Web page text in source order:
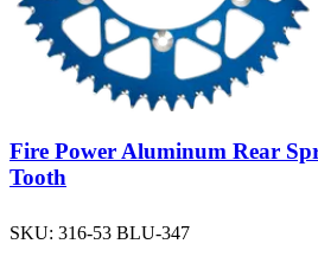
Fire Power Aluminum Rear
Tooth
SKU: 316-53 BLU-347